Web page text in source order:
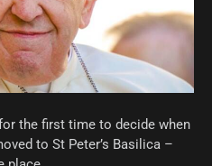
the first time to decide when
to St Peter’s Basilica –